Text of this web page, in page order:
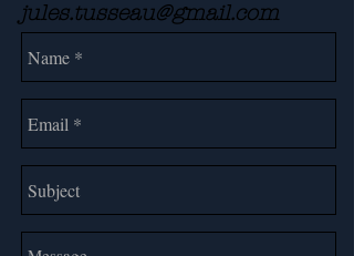
jules.tusseau@gmail.com